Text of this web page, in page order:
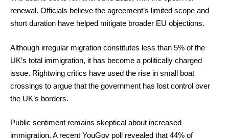
renewal. Officials believe the agreement’s limited scope and
short duration have helped mitigate broader EU objections.
Although irregular migration constitutes less than 5% of the
UK’s total immigration, it has become a politically charged
issue. Rightwing critics have used the rise in small boat
crossings to argue that the government has lost control over
the UK’s borders.
Public sentiment remains skeptical about increased
immigration. A recent YouGov poll revealed that 44% of